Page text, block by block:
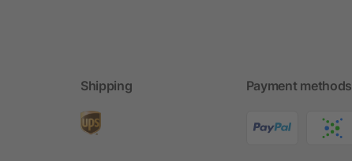
Shipping Payment methods